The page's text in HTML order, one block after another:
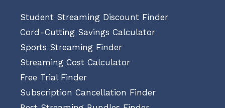
Student Streaming Discount Finder
Cord-Cutting Savings Calculator
Sports Streaming Finder
Streaming Cost Calculator
Free Trial Finder
Subscription Cancellation Finder